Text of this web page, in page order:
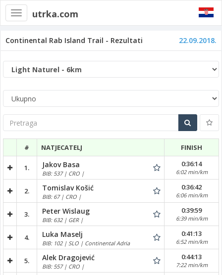
Toggle
navigation
utrka.com
Continental Rab Island Trail - Rezultati 22.09.2018.
Pretraga
# NATJECATELJ FINISH
1. Jakov Basa
BIB: 537 | CRO |
0:36:14
6:02 min/km
2. Tomislav Košić
BIB: 67 | CRO |
0:36:42
6:06 min/km
3. Peter Wislaug
BIB: 632 | GER |
0:39:59
6:39 min/km
4. Luka Maselj
BIB: 102 | SLO | Continental Adria
0:41:13
6:52 min/km
5. Alek Dragojević
BIB: 557 | CRO |
0:44:13
7:22 min/km